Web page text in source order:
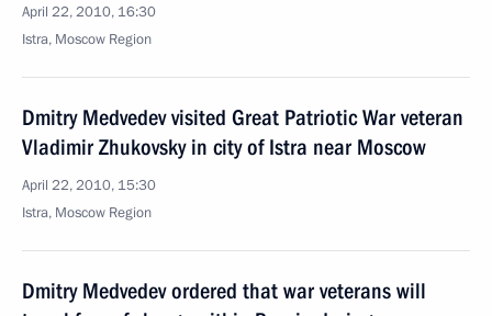
April 22, 2010, 16:30
Istra, Moscow Region
Dmitry Medvedev visited Great Patriotic War veteran
Vladimir Zhukovsky in city of Istra near Moscow
April 22, 2010, 15:30
Istra, Moscow Region
Dmitry Medvedev ordered that war veterans will